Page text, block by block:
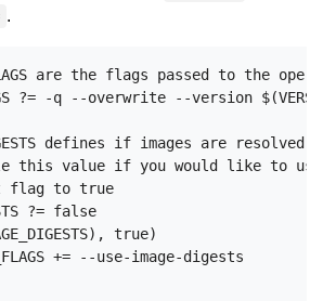
.
are the flags passed to the
?= -q --overwrite --version
defines if images are
this value if you would like to use
flag to true
?= false
true)
+= --use-image-digests